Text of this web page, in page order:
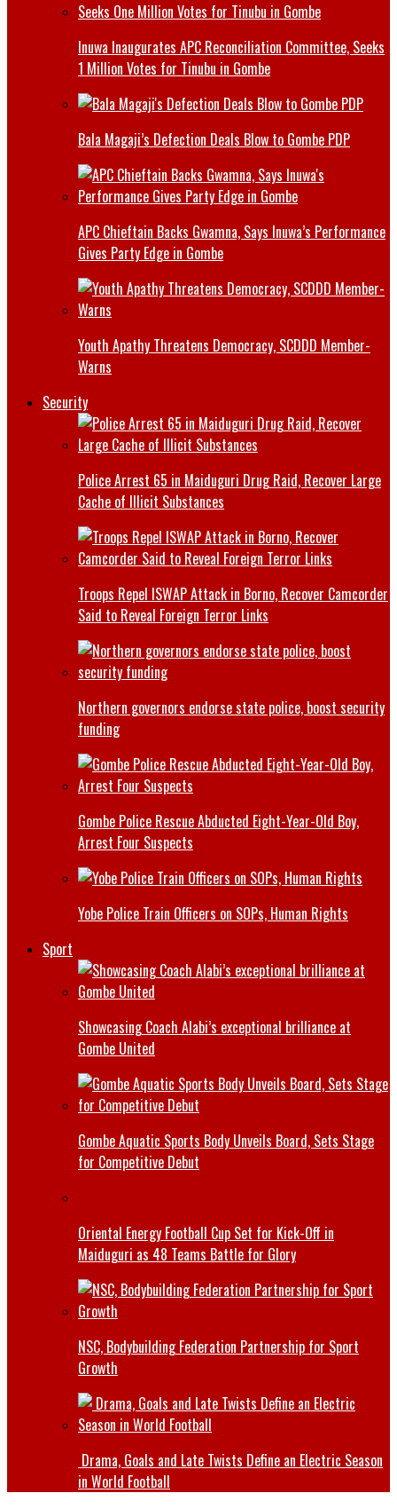
Inuwa Inaugurates APC Reconciliation Committee, Seeks
1 Million Votes for Tinubu in Gombe
Bala Magaji’s Defection Deals Blow to Gombe PDP
APC Chieftain Backs Gwamna, Says Inuwa’s Performance
Gives Party Edge in Gombe
Youth Apathy Threatens Democracy, SCDDD Member-
Warns
Security
Police Arrest 65 in Maiduguri Drug Raid, Recover Large
Cache of Illicit Substances
Troops Repel ISWAP Attack in Borno, Recover Camcorder
Said to Reveal Foreign Terror Links
Northern governors endorse state police, boost security
funding
Gombe Police Rescue Abducted Eight-Year-Old Boy,
Arrest Four Suspects
Yobe Police Train Officers on SOPs, Human Rights
Sport
Showcasing Coach Alabi’s exceptional brilliance at
Gombe United
Gombe Aquatic Sports Body Unveils Board, Sets Stage
for Competitive Debut
Oriental Energy Football Cup Set for Kick-Off in
Maiduguri as 48 Teams Battle for Glory
NSC, Bodybuilding Federation Partnership for Sport
Growth
Drama, Goals and Late Twists Define an Electric Season
in World Football